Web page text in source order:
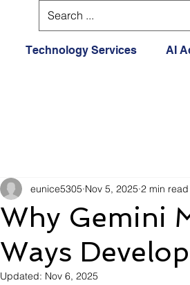
Technology Services AI
Why Gemini
Ways
eunice5305 Nov 5, 2025 2 min read
Updated: Nov 6, 2025